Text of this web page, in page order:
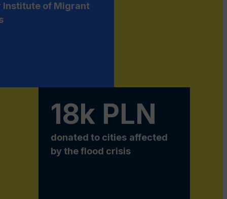
Institute of Migrant
18k PLN
donated to cities affected
by the flood crisis